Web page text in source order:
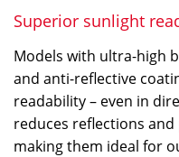
Superior sunlight
Models with ultra-high
and anti-reflective
readability – even in
reduces reflections
making them ideal for